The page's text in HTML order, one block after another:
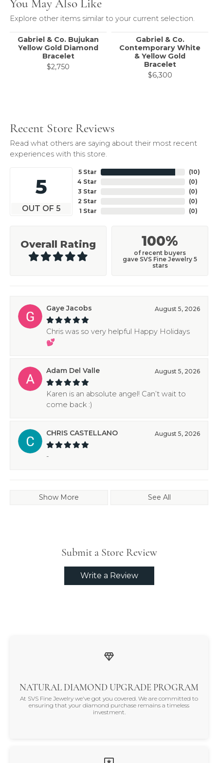
You May Also Like
Explore other items similar to your current selection.
Gabriel & Co. Bujukan
Yellow Gold Diamond
Bracelet
$2,750
Gabriel & Co.
Contemporary White
& Yellow Gold
Bracelet
$6,300
Recent Store Reviews
Read what others are saying about their most recent
experiences with this store.
5
OUT OF 5
5 Star
4 Star
3 Star
2 Star
1 Star
(10)
(0)
(0)
(0)
(0)
Overall Rating 100%
of recent buyers
gave SVS Fine Jewelry 5
stars
Gaye Jacobs August 5, 2026
Chris was so very helpful Happy Holidays
💕
Adam Del Valle August 5, 2026
Karen is an absolute angel! Can’t wait to
come back :)
CHRIS CASTELLANO August 5, 2026
-
Show More See All
Submit a Store Review
Write a Review
NATURAL DIAMOND UPGRADE PROGRAM
At SVS Fine Jewelry we've got you covered. We are committed to
ensuring that your diamond purchase remains a timeless
investment.